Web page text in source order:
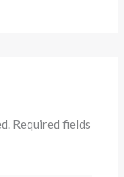
Required fields